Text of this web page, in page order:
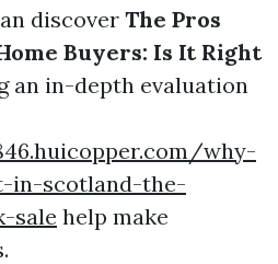
discover The Pros
Buyers: Is It Right
an in-depth evaluation
why-
in-scotland-the-
sale help make